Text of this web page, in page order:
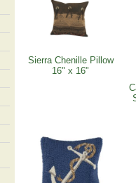
Sierra Chenille Pillow
16" x 16"